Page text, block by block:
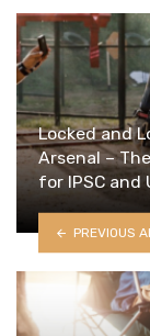
Locked and
Arsenal –
for IPSC and
PREVIOUS